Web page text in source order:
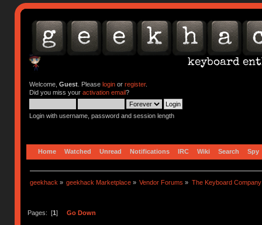
Welcome, Guest. Please loginor register.
Did you miss your activation email?
Login with username, password and session length
Home Watched Unread Notifications IRC Wiki Search Spy
geekhack » geekhack Marketplace » Vendor Forums » The Keyboard Company
Pages: [1] Go Down